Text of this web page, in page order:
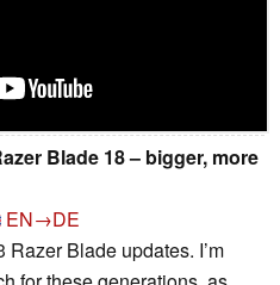
Blade 18 – bigger, more
EN→DE
Razer Blade updates. I’m